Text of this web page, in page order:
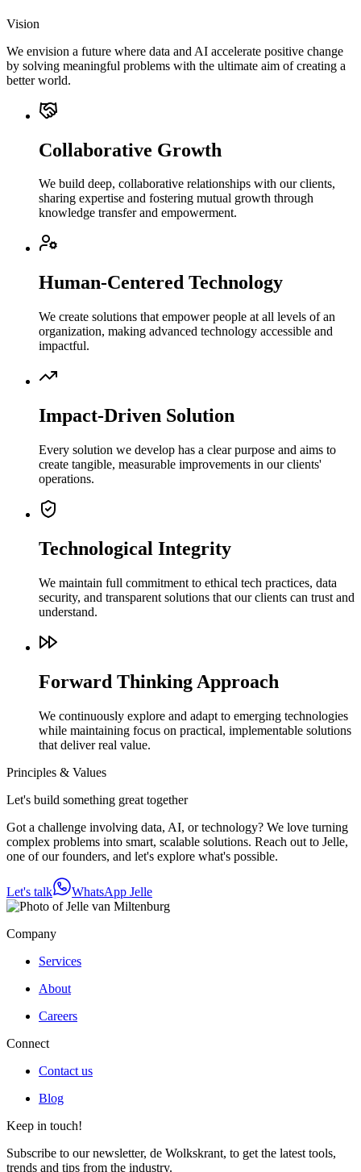
Vision
We envision a future where data and AI accelerate positive change
by solving meaningful problems with the ultimate aim of creating a
better world.
Collaborative Growth
We build deep, collaborative relationships with our clients,
sharing expertise and fostering mutual growth through
knowledge transfer and empowerment.
Human-Centered Technology
We create solutions that empower people at all levels of an
organization, making advanced technology accessible and
impactful.
Impact-Driven Solution
Every solution we develop has a clear purpose and aims to
create tangible, measurable improvements in our clients'
operations.
Technological Integrity
We maintain full commitment to ethical tech practices, data
security, and transparent solutions that our clients can trust and
understand.
Forward Thinking Approach
We continuously explore and adapt to emerging technologies
while maintaining focus on practical, implementable solutions
that deliver real value.
Principles & Values
Let's build something great together
Got a challenge involving data, AI, or technology? We love turning
complex problems into smart, scalable solutions. Reach out to Jelle,
one of our founders, and let's explore what's possible.
Let's talk WhatsApp Jelle
Company
Services
About
Careers
Connect
Contact us
Blog
Keep in touch!
Subscribe to our newsletter, de Wolkskrant, to get the latest tools,
trends and tips from the industry.